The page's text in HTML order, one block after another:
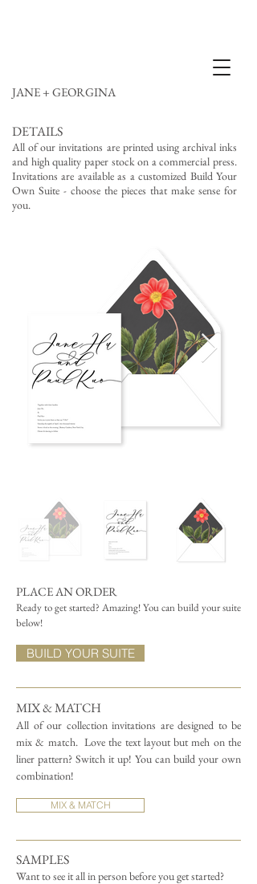
JANE + GEORGINA
DETAILS
All of our invitations are printed using archival inks
and high quality paper stock on a commercial press.
Invitations are available as a customized Build Your
Own Suite - choose the pieces that make sense for
you.
PLACE AN ORDER
Ready to get started? Amazing! You can build your suite
below!
BUILD YOUR SUITE
MIX & MATCH
All of our collection invitations are designed to be
mix & match. Love the text layout but meh on the
liner pattern? Switch it up! You can build your own
combination!
MIX & MATCH
SAMPLES
Want to see it all in person before you get started?